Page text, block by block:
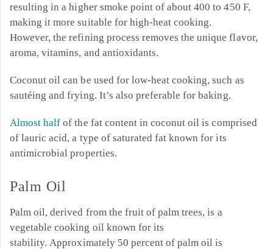
resulting in a higher smoke point of about 400 to 450 F,
making it more suitable for high-heat cooking.
However, the refining process removes the unique flavor,
aroma, vitamins, and antioxidants.
Coconut oil can be used for low-heat cooking, such as
sautéing and frying. It’s also preferable for baking.
Almost half of the fat content in coconut oil is comprised
of lauric acid, a type of saturated fat known for its
antimicrobial properties.
Palm Oil
Palm oil, derived from the fruit of palm trees, is a
vegetable cooking oil known for its
stability. Approximately 50 percent of palm oil is